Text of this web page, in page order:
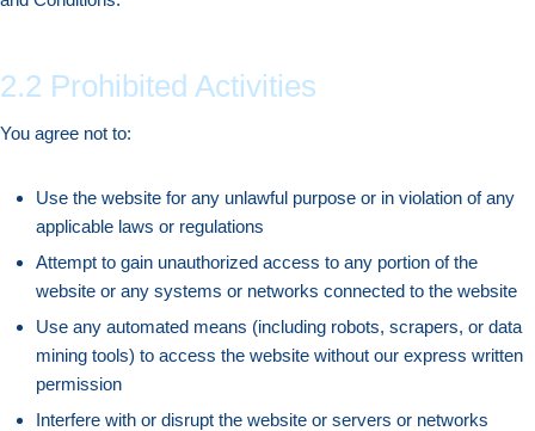
2.2 Prohibited Activities
You agree not to:
Use the website for any unlawful purpose or in violation of any
applicable laws or regulations
Attempt to gain unauthorized access to any portion of the
website or any systems or networks connected to the website
Use any automated means (including robots, scrapers, or data
mining tools) to access the website without our express written
permission
Interfere with or disrupt the website or servers or networks